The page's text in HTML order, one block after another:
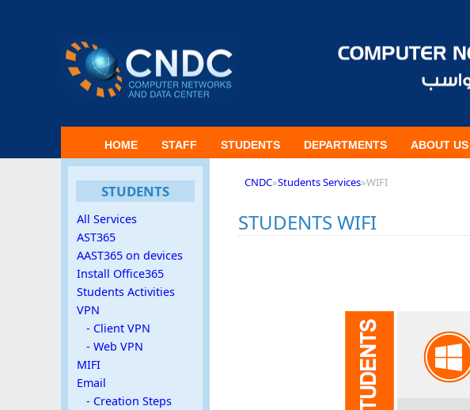
HOME STAFF STUDENTS DEPARTMENTS ABOUT US
STUDENTS
All Services
AST365
AAST365 on devices
Install Office365
Students Activities
VPN
- Client VPN
- Web VPN
MIFI
Email
- Creation Steps
CNDC»Students Services»WIFI
STUDENTS WIFI